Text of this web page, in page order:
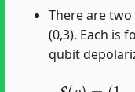
There are two
(0,3). Each is
qubit
E( ρ 1−